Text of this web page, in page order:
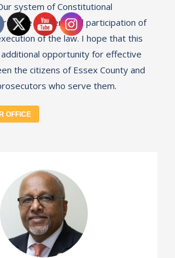
system of Constitutional
the consent and participation of
of the law. I hope that this
opportunity for effective
the citizens of Essex County and
who serve them.
OFFICE